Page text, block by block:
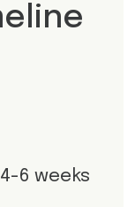
6 weeks